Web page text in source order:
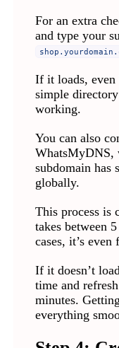
For an extra
and type your
If it loads, even
simple
working.
You can also
WhatsMyDNS,
subdomain has
globally.
This process is
takes between
cases, it’s even
If it doesn’t
time and
minutes.
everything